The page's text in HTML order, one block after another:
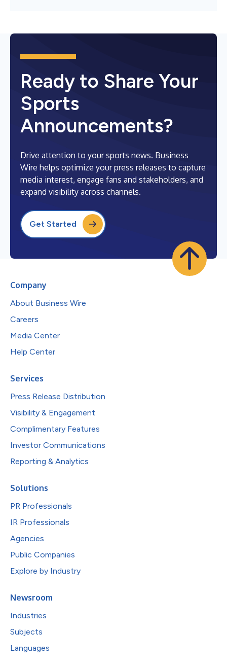
Ready to Share Your
Sports
Announcements?
Drive attention to your sports news. Business
Wire helps optimize your press releases to capture
media interest, engage fans and stakeholders, and
expand visibility across channels.
Get Started
Company
About Business Wire
Careers
Media Center
Help Center
Services
Press Release Distribution
Visibility & Engagement
Complimentary Features
Investor Communications
Reporting & Analytics
Solutions
PR Professionals
IR Professionals
Agencies
Public Companies
Explore by Industry
Newsroom
Industries
Subjects
Languages